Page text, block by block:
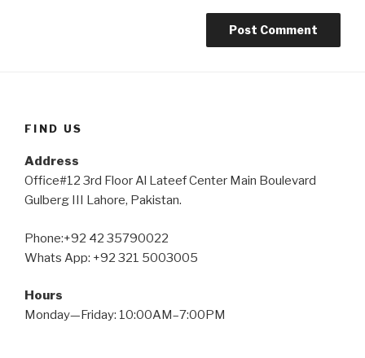
FIND US
Address
Office#12 3rd Floor Al Lateef Center Main Boulevard
Gulberg III Lahore, Pakistan.
Phone:+92 42 35790022
Whats App: +92 321 5003005
Hours
Monday—Friday: 10:00AM–7:00PM